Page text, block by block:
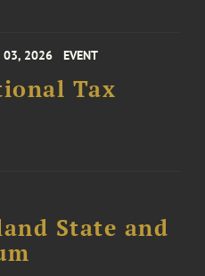
03, 2026 EVENT
Tax
State and